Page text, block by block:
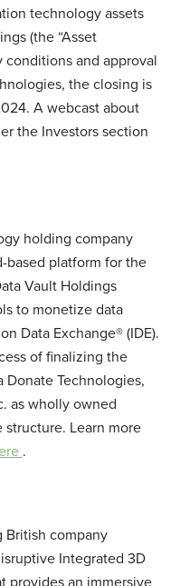
technology assets
(the “Asset
conditions and approval
the closing is
A webcast about
the Investors section
holding company
based platform for the
Vault Holdings
to monetize data
Data Exchange® (IDE).
of finalizing the
Technologies,
as wholly owned
Learn more
.
British company
Integrated 3D
provides an immersive